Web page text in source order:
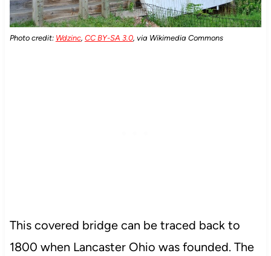
Photo credit: Wdzinc, CC BY-SA 3.0, via Wikimedia Commons
This covered bridge can be traced back to
1800 when Lancaster Ohio was founded. The